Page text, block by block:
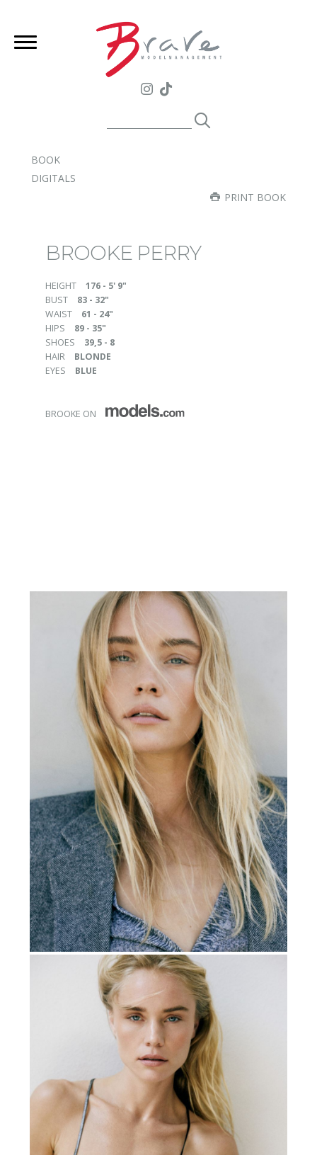
BOOK
DIGITALS
PRINT BOOK
BROOKE PERRY
HEIGHT
176 - 5' 9"
BUST
83 - 32"
WAIST
61 - 24"
HIPS
89 - 35"
SHOES
39,5 - 8
HAIR
BLONDE
EYES
BLUE
BROOKE ON